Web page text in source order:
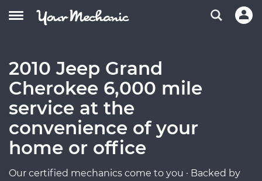
2010 Jeep Grand
Cherokee 6,000 mile
service at the
convenience of your
home or office
Our certified mechanics come to you · Backed by